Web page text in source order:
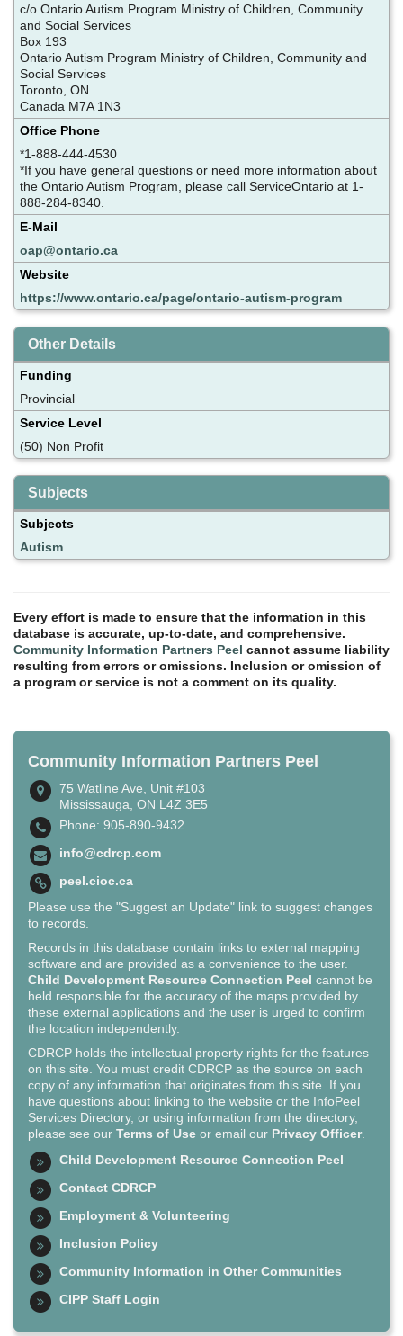
c/o Ontario Autism Program Ministry of Children, Community
and Social Services
Box 193
Ontario Autism Program Ministry of Children, Community and
Social Services
Toronto, ON
Canada M7A 1N3
Office Phone
*1-888-444-4530
*If you have general questions or need more information about
the Ontario Autism Program, please call ServiceOntario at 1-
888-284-8340.
E-Mail
oap@ontario.ca
Website
https://www.ontario.ca/page/ontario-autism-program
Other Details
Funding
Provincial
Service Level
(50) Non Profit
Subjects
Subjects
Autism
Every effort is made to ensure that the information in this
database is accurate, up-to-date, and comprehensive.
Community Information Partners Peel cannot assume liability
resulting from errors or omissions. Inclusion or omission of
a program or service is not a comment on its quality.
Community Information Partners Peel
75 Watline Ave, Unit #103
Mississauga, ON L4Z 3E5
Phone: 905-890-9432
info@cdrcp.com
peel.cioc.ca
Please use the "Suggest an Update" link to suggest changes
to records.
Records in this database contain links to external mapping
software and are provided as a convenience to the user.
Child Development Resource Connection Peel cannot be
held responsible for the accuracy of the maps provided by
these external applications and the user is urged to confirm
the location independently.
CDRCP holds the intellectual property rights for the features
on this site. You must credit CDRCP as the source on each
copy of any information that originates from this site. If you
have questions about linking to the website or the InfoPeel
Services Directory, or using information from the directory,
please see our Terms of Use or email our Privacy Officer.
Child Development Resource Connection Peel
Contact CDRCP
Employment & Volunteering
Inclusion Policy
Community Information in Other Communities
CIPP Staff Login